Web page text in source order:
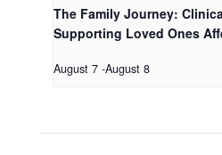
The Family Journey:
Supporting Loved Ones
August 7 -August 8